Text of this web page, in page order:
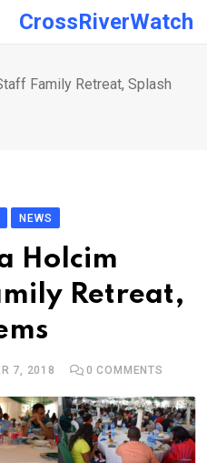
CrossRiverWatch
Family Retreat, Splash
NEWS
Holcim
Retreat,
7, 2018 0 COMMENTS